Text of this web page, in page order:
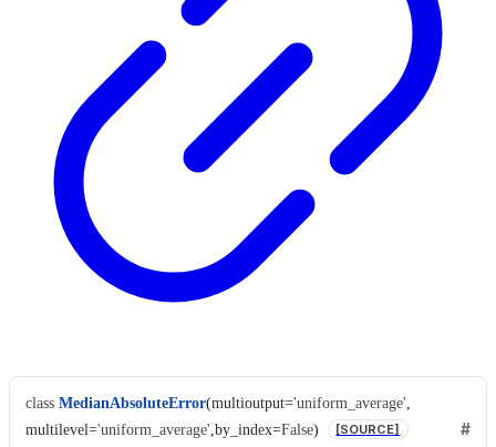
class MedianAbsoluteError(multioutput='uniform_average'
multilevel='uniform_average' ,by_index=False) [SOURCE]